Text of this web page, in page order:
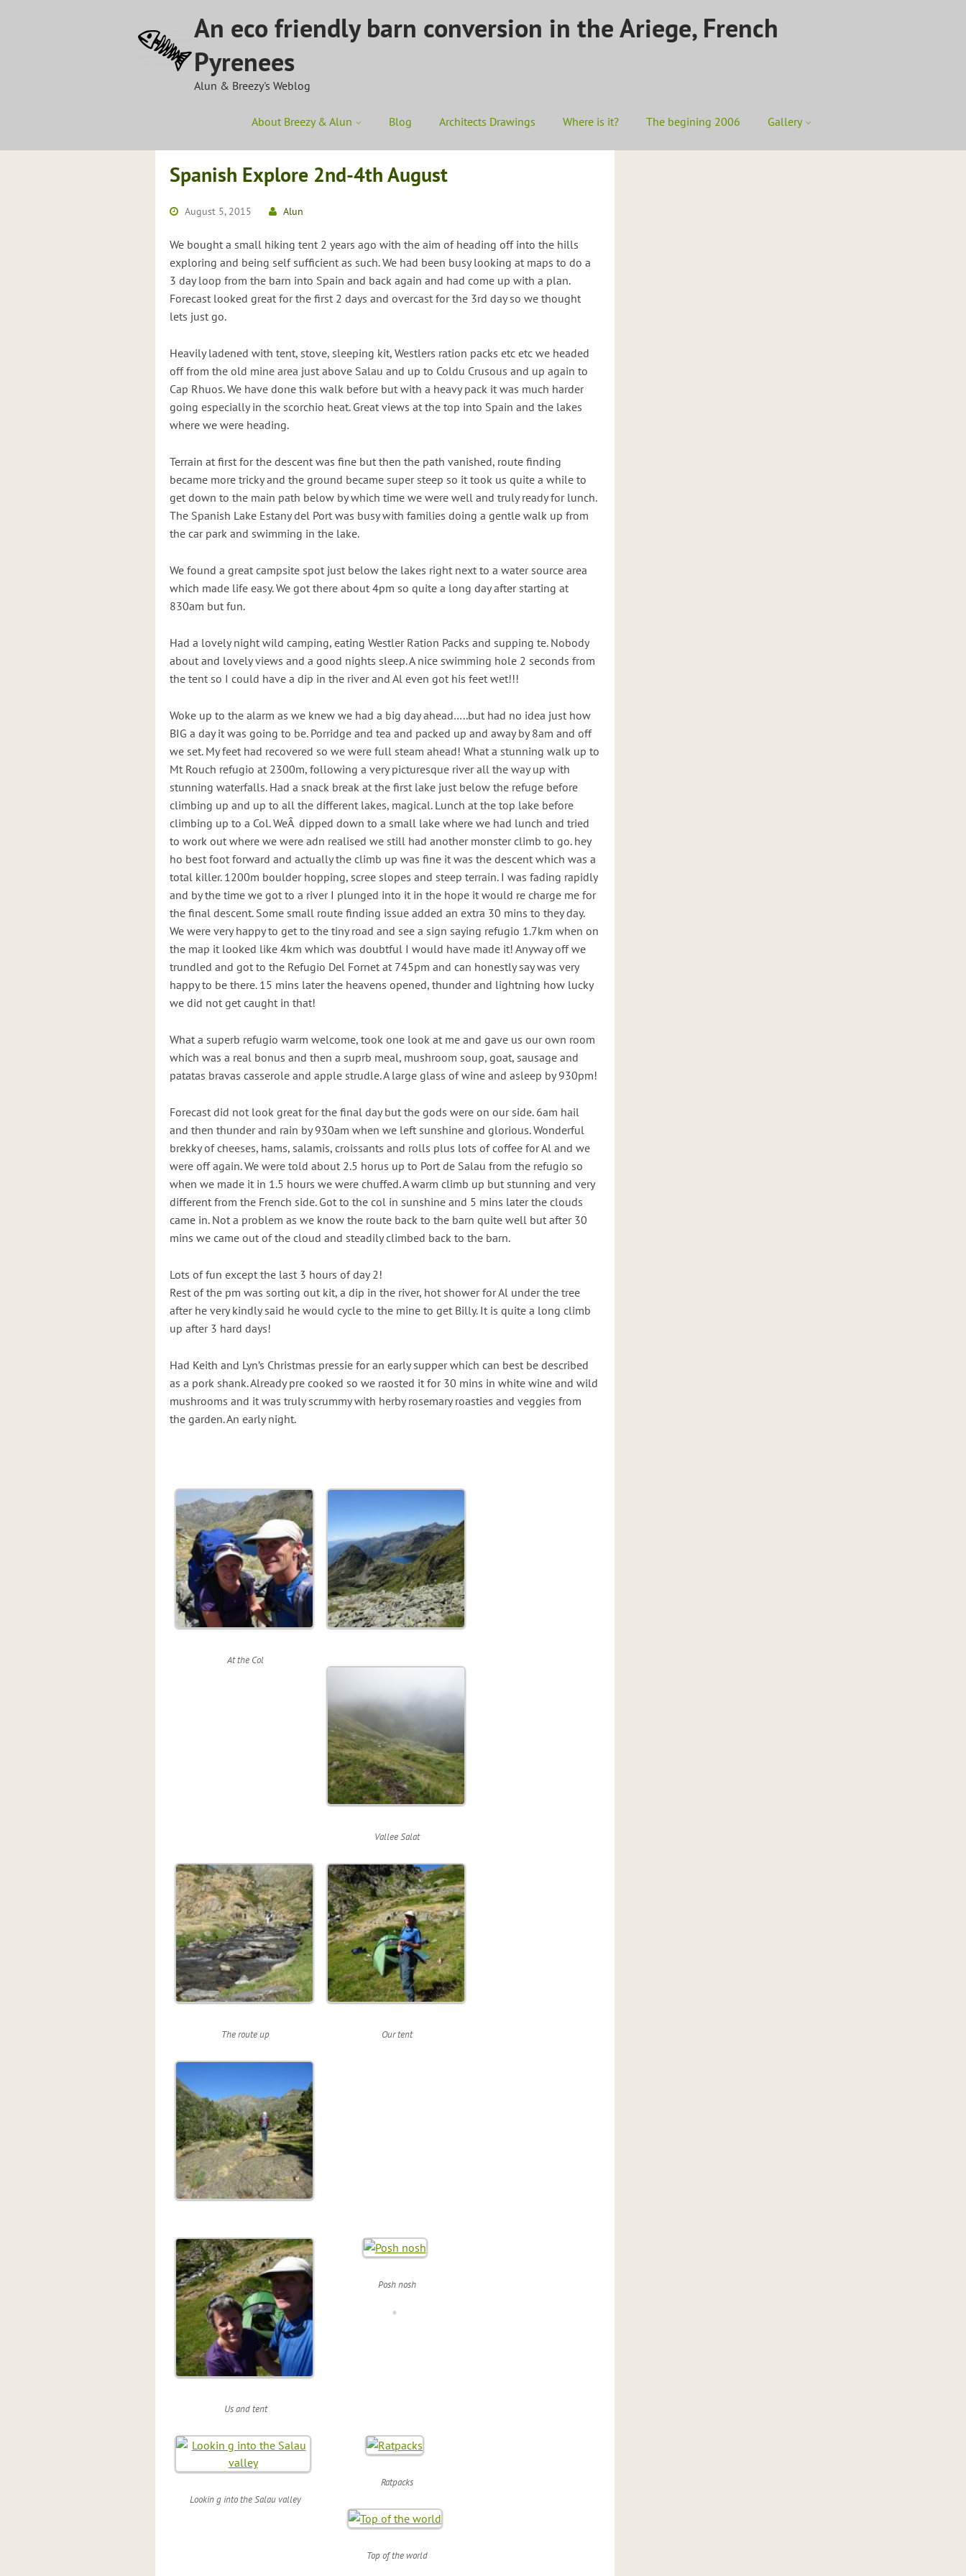
An eco friendly barn conversion in the Ariege, French
Pyrenees
Alun & Breezy's Weblog
About Breezy & Alun Blog Architects Drawings Where is it? The begining 2006 Gallery
Spanish Explore 2nd-4th August
August 5, 2015 Alun
We bought a small hiking tent 2 years ago with the aim of heading off into the hills
exploring and being self sufficient as such. We had been busy looking at maps to do a
3 day loop from the barn into Spain and back again and had come up with a plan.
Forecast looked great for the first 2 days and overcast for the 3rd day so we thought
lets just go.
Heavily ladened with tent, stove, sleeping kit, Westlers ration packs etc etc we headed
off from the old mine area just above Salau and up to Coldu Crusous and up again to
Cap Rhuos. We have done this walk before but with a heavy pack it was much harder
going especially in the scorchio heat. Great views at the top into Spain and the lakes
where we were heading.
Terrain at first for the descent was fine but then the path vanished, route finding
became more tricky and the ground became super steep so it took us quite a while to
get down to the main path below by which time we were well and truly ready for lunch.
The Spanish Lake Estany del Port was busy with families doing a gentle walk up from
the car park and swimming in the lake.
We found a great campsite spot just below the lakes right next to a water source area
which made life easy. We got there about 4pm so quite a long day after starting at
830am but fun.
Had a lovely night wild camping, eating Westler Ration Packs and supping te. Nobody
about and lovely views and a good nights sleep. A nice swimming hole 2 seconds from
the tent so I could have a dip in the river and Al even got his feet wet!!!
Woke up to the alarm as we knew we had a big day ahead…..but had no idea just how
BIG a day it was going to be. Porridge and tea and packed up and away by 8am and off
we set. My feet had recovered so we were full steam ahead! What a stunning walk up to
Mt Rouch refugio at 2300m, following a very picturesque river all the way up with
stunning waterfalls. Had a snack break at the first lake just below the refuge before
climbing up and up to all the different lakes, magical. Lunch at the top lake before
climbing up to a Col. WeÂ dipped down to a small lake where we had lunch and tried
to work out where we were adn realised we still had another monster climb to go. hey
ho best foot forward and actually the climb up was fine it was the descent which was a
total killer. 1200m boulder hopping, scree slopes and steep terrain. I was fading rapidly
and by the time we got to a river I plunged into it in the hope it would re charge me for
the final descent. Some small route finding issue added an extra 30 mins to they day.
We were very happy to get to the tiny road and see a sign saying refugio 1.7km when on
the map it looked like 4km which was doubtful I would have made it! Anyway off we
trundled and got to the Refugio Del Fornet at 745pm and can honestly say was very
happy to be there. 15 mins later the heavens opened, thunder and lightning how lucky
we did not get caught in that!
What a superb refugio warm welcome, took one look at me and gave us our own room
which was a real bonus and then a suprb meal, mushroom soup, goat, sausage and
patatas bravas casserole and apple strudle. A large glass of wine and asleep by 930pm!
Forecast did not look great for the final day but the gods were on our side. 6am hail
and then thunder and rain by 930am when we left sunshine and glorious. Wonderful
brekky of cheeses, hams, salamis, croissants and rolls plus lots of coffee for Al and we
were off again. We were told about 2.5 horus up to Port de Salau from the refugio so
when we made it in 1.5 hours we were chuffed. A warm climb up but stunning and very
different from the French side. Got to the col in sunshine and 5 mins later the clouds
came in. Not a problem as we know the route back to the barn quite well but after 30
mins we came out of the cloud and steadily climbed back to the barn.
Lots of fun except the last 3 hours of day 2!
Rest of the pm was sorting out kit, a dip in the river, hot shower for Al under the tree
after he very kindly said he would cycle to the mine to get Billy. It is quite a long climb
up after 3 hard days!
Had Keith and Lyn’s Christmas pressie for an early supper which can best be described
as a pork shank. Already pre cooked so we raosted it for 30 mins in white wine and wild
mushrooms and it was truly scrummy with herby rosemary roasties and veggies from
the garden. An early night.
At the Col
Vallee Salat
The route up Our tent
Us and tent
Posh nosh
Lookin g into the Salau valley
Ratpacks
Top of the world